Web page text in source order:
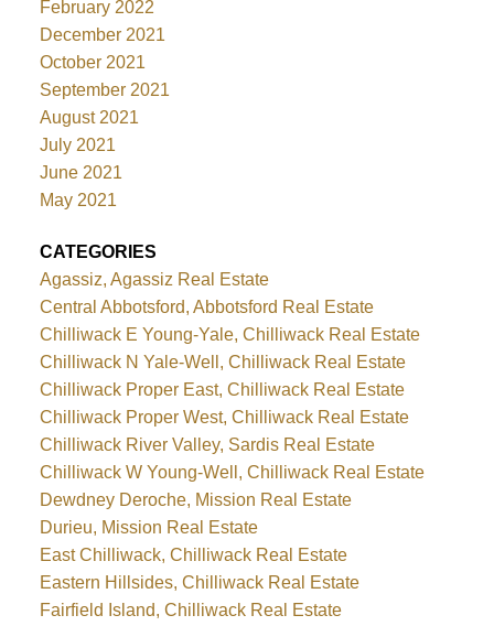
February 2022
December 2021
October 2021
September 2021
August 2021
July 2021
June 2021
May 2021
CATEGORIES
Agassiz, Agassiz Real Estate
Central Abbotsford, Abbotsford Real Estate
Chilliwack E Young-Yale, Chilliwack Real Estate
Chilliwack N Yale-Well, Chilliwack Real Estate
Chilliwack Proper East, Chilliwack Real Estate
Chilliwack Proper West, Chilliwack Real Estate
Chilliwack River Valley, Sardis Real Estate
Chilliwack W Young-Well, Chilliwack Real Estate
Dewdney Deroche, Mission Real Estate
Durieu, Mission Real Estate
East Chilliwack, Chilliwack Real Estate
Eastern Hillsides, Chilliwack Real Estate
Fairfield Island, Chilliwack Real Estate